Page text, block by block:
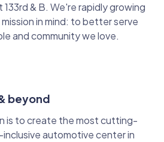
& B. We're rapidly growing
in mind: to better serve
and community we love.
beyond
is to create the most cutting-
inclusive automotive center in